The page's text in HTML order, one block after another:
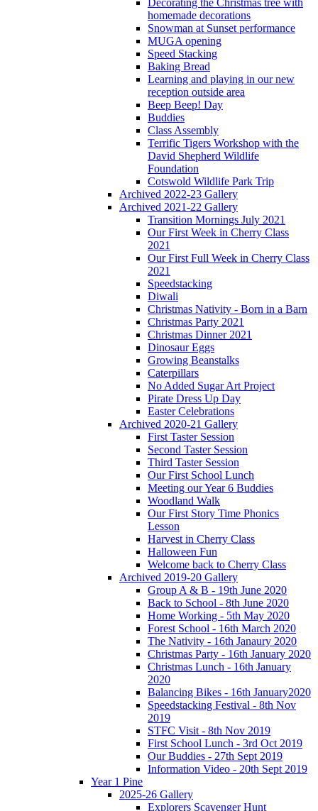
Decorating the Christmas tree with
homemade decorations
Snowman at Sunset performance
MUGA opening
Speed Stacking
Baking Bread
Learning and playing in our new
reception outside area
Beep Beep! Day
Buddies
Class Assembly
Terrific Tigers Workshop with the
David Shepherd Wildlife
Foundation
Cotswold Wildlife Park Trip
Archived 2022-23 Gallery
Archived 2021-22 Gallery
Transition Mornings July 2021
Our First Week in Cherry Class
2021
Our First Full Week in Cherry Class
2021
Speedstacking
Diwali
Christmas Nativity - Born in a Barn
Christmas Party 2021
Christmas Dinner 2021
Dinosaur Eggs
Growing Beanstalks
Caterpillars
No Added Sugar Art Project
Pirate Dress Up Day
Easter Celebrations
Archived 2020-21 Gallery
First Taster Session
Second Taster Session
Third Taster Session
Our First School Lunch
Meeting our Year 6 Buddies
Woodland Walk
Our First Story Time Phonics
Lesson
Harvest in Cherry Class
Halloween Fun
Welcome back to Cherry Class
Archived 2019-20 Gallery
Group A & B - 19th June 2020
Back to School - 8th June 2020
Home Working - 5th May 2020
Forest School - 16th March 2020
The Nativity - 16th Janaury 2020
Christmas Party - 16th January 2020
Christmas Lunch - 16th January
2020
Balancing Bikes - 16th January2020
Speedstacking Festival - 8th Nov
2019
STFC Visit - 8th Nov 2019
First School Lunch - 3rd Oct 2019
Our Buddies - 27th Sept 2019
Information Video - 20th Sept 2019
Year 1 Pine
2025-26 Gallery
Explorers Scavenger Hunt